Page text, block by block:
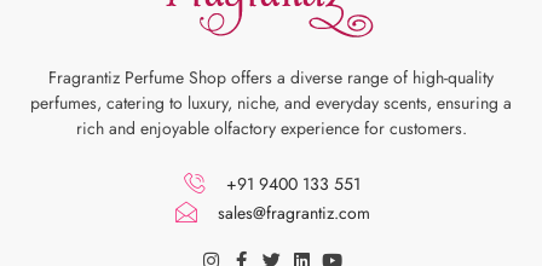
Fragrantiz Perfume Shop offers a diverse range of high-quality
perfumes, catering to luxury, niche, and everyday scents, ensuring a
rich and enjoyable olfactory experience for customers.
+91 9400 133 551
sales@fragrantiz.com